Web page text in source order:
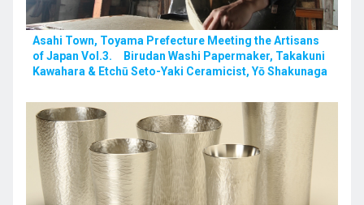
Asahi Town, Toyama Prefecture Meeting the Artisans
of Japan Vol.3. Birudan Washi Papermaker, Takakuni
Kawahara & Etchū Seto-Yaki Ceramicist, Yō Shakunaga